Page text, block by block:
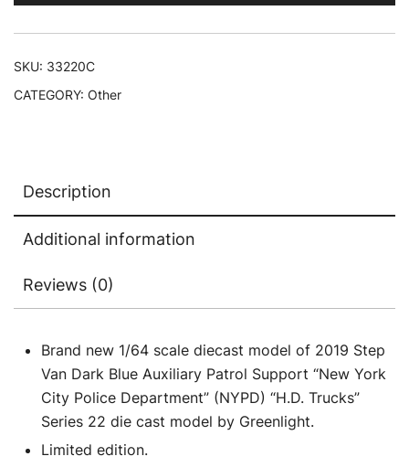
Auxiliary
Patrol
Diecast
Model
Car
by
SKU: 33220C
CATEGORY: Other
Description
Additional information
Reviews (0)
Brand new 1/64 scale diecast model of 2019 Step
Van Dark Blue Auxiliary Patrol Support “New York
City Police Department” (NYPD) “H.D. Trucks”
Series 22 die cast model by Greenlight.
Limited edition.